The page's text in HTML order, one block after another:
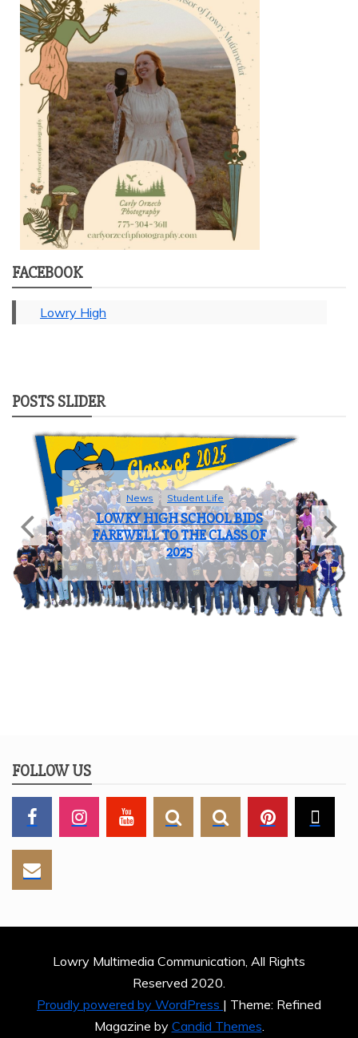
FACEBOOK
Lowry High
POSTS SLIDER
News Student Life
LOWRY HIGH SCHOOL BIDS
FAREWELL TO THE CLASS OF
2025
FOLLOW US
Lowry Multimedia Communication, All Rights
Reserved 2020.
Proudly powered by WordPress | Theme: Refined
Magazine by Candid Themes